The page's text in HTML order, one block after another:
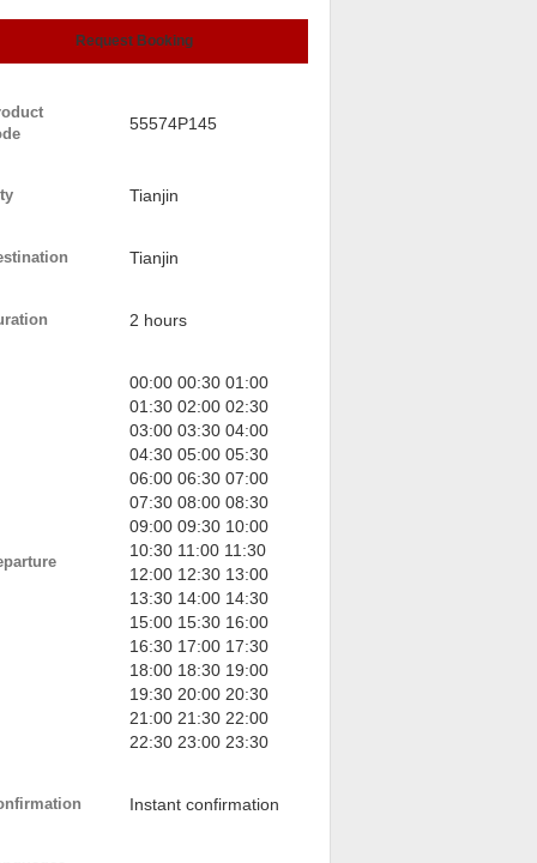
Request Booking
55574P145
Tianjin
Tianjin
2 hours
00:00 00:30 01:00
01:30 02:00 02:30
03:00 03:30 04:00
04:30 05:00 05:30
06:00 06:30 07:00
07:30 08:00 08:30
09:00 09:30 10:00
10:30 11:00 11:30
12:00 12:30 13:00
13:30 14:00 14:30
15:00 15:30 16:00
16:30 17:00 17:30
18:00 18:30 19:00
19:30 20:00 20:30
21:00 21:30 22:00
22:30 23:00 23:30
Instant confirmation